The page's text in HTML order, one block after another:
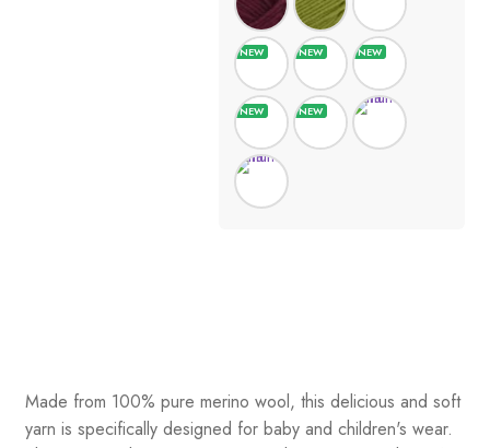
Made from 100% pure merino wool, this delicious and soft
yarn is specifically designed for baby and children's wear.